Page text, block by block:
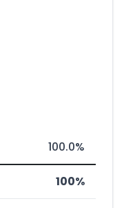
100.0%
100%